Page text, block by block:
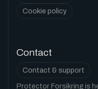
Cookie policy
Contact
Contact & support
Protector Forsikring is